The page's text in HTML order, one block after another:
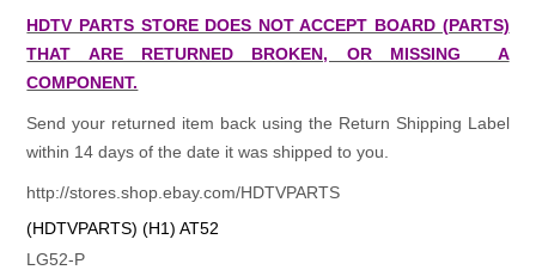
HDTV PARTS STORE DOES NOT ACCEPT BOARD (PARTS)
THAT ARE RETURNED BROKEN, OR MISSING A
COMPONENT.
Send your returned item back using the Return Shipping Label
within 14 days of the date it was shipped to you.
http://stores.shop.ebay.com/HDTVPARTS
(HDTVPARTS) (H1) AT52
LG52-P